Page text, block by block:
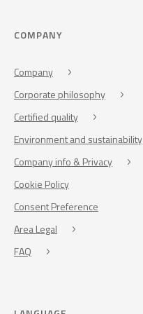
COMPANY
Company
Corporate philosophy
Certified quality
Environment and sustainability
Company info & Privacy
Cookie Policy
Consent Preference
Area Legal
FAQ